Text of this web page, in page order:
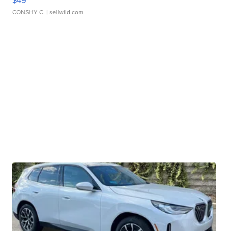
CONSHY C. | sellwild.com